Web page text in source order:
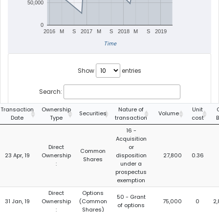
2016 2017 2018 2019
M S M S M S
0
50,000
Time
Show entries
Search:
Transaction
Date
Ownership
Type
Securities
Nature of
transaction
Volume
Unit
cost
23 Apr, 19
Direct
Ownership
:
Common
Shares
16 -
Acquisition
or
disposition
under a
prospectus
exemption
27,800 0.36
31 Jan, 19
Direct
Ownership
:
Options
(Common
Shares)
50 - Grant
of options
75,000 0